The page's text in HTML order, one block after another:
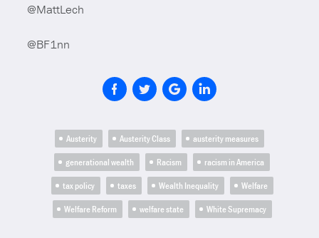
@MattLech
@BF1nn
Austerity Austerity Class
austerity measures
generational wealth
Racism
racism in America
tax policy
taxes Wealth Inequality
Welfare
Welfare Reform
welfare state White Supremacy